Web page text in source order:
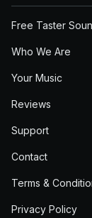
Free Taster
Who We Are
Your Music
Reviews
Support
Contact
Terms &
Privacy Policy